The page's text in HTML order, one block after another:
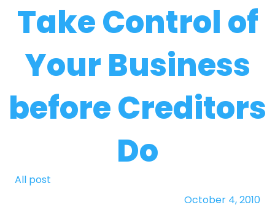
Take Control of
Your Business
before Creditors
Do
All post
October 4, 2010